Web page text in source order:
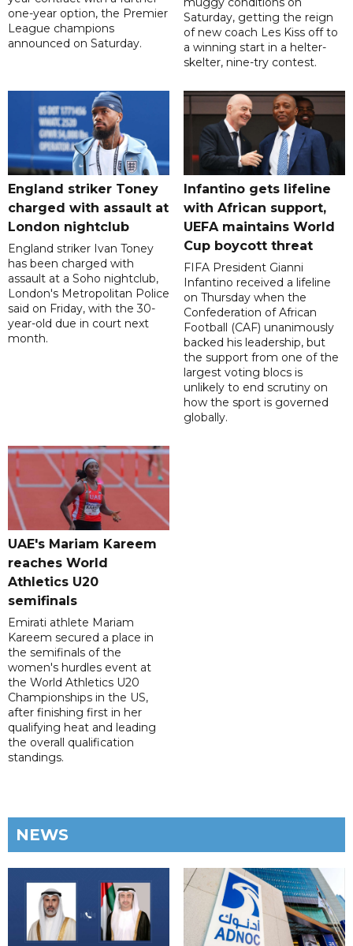
one-year option, the Premier
League champions
announced on Saturday.
Saturday, getting the reign
of new coach Les Kiss off to
a winning start in a helter-
skelter, nine-try contest.
England striker Toney
charged with assault at
London nightclub
England striker Ivan Toney
has been charged with
assault at a Soho nightclub,
London's Metropolitan Police
said on Friday, with the 30-
year-old due in court next
month.
Infantino gets lifeline
with African support,
UEFA maintains World
Cup boycott threat
FIFA President Gianni
Infantino received a lifeline
on Thursday when the
Confederation of African
Football (CAF) unanimously
backed his leadership, but
the support from one of the
largest voting blocs is
unlikely to end scrutiny on
how the sport is governed
globally.
UAE's Mariam Kareem
reaches World
Athletics U20
semifinals
Emirati athlete Mariam
Kareem secured a place in
the semifinals of the
women's hurdles event at
the World Athletics U20
Championships in the US,
after finishing first in her
qualifying heat and leading
the overall qualification
standings.
NEWS